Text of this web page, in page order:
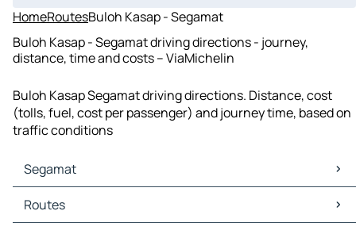
HomeRoutesBuloh Kasap - Segamat
Buloh Kasap - Segamat driving directions - journey,
distance, time and costs – ViaMichelin
Buloh Kasap Segamat driving directions. Distance, cost
(tolls, fuel, cost per passenger) and journey time, based on
traffic conditions
Segamat
Segamat Maps
Segamat Traffic
Routes